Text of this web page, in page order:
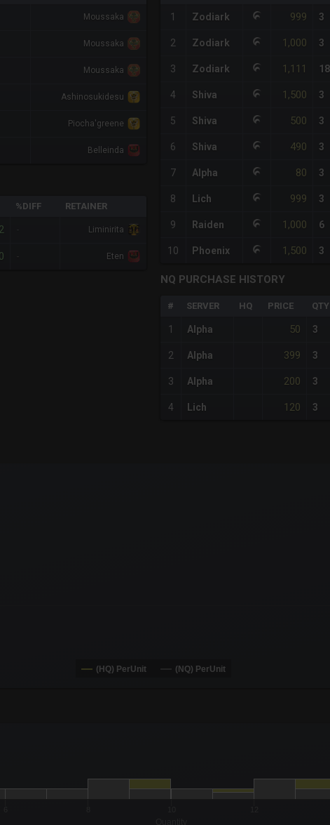
Moussaka
Moussaka
Moussaka
Ashinosukidesu
Piocha'greene
Belleinda
%DIFF RETAINER
Liminirita
Eten
1 Zodiark 999 3
2 Zodiark 1,000 3
3 Zodiark 1,111 18
4 Shiva 1,500 3
5 Shiva 500 3
6 Shiva 490 3
7 Alpha 80 3
8 Lich 999 3
9 Raiden 1,000 6
10 Phoenix 1,500 3
NQ PURCHASE HISTORY
# SERVER HQ PRICE QTY
1 Alpha 50 3
2 Alpha 399 3
3 Alpha 200 3
4 Lich 120 3
(HQ) PerUnit (NQ) PerUnit
to 19.
18.